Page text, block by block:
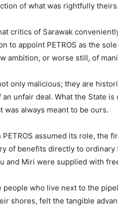
of what was rightfully theirs.
critics of Sarawak
to appoint PETROS as the
ambition, or worse still, of
only malicious; they are
unfair deal. What the State
was always meant to be ours.
assumed its role, the
of benefits directly to ordinary
and Miri were supplied with
people who live next to the
shores, felt the tangible